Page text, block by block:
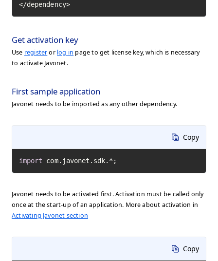
</dependency>
Get activation key
Use registeror log in page to get license key, which is necessary
to activate Javonet.
First sample application
Javonet needs to be imported as any other dependency.
Copy
import com.javonet.sdk.*;
Javonet needs to be activated first. Activation must be called only
once at the start-up of an application. More about activation in
Activating Javonet section
Copy